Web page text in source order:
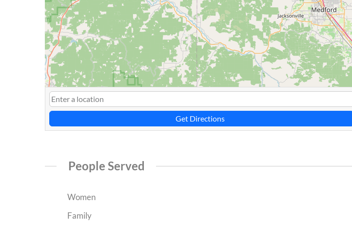
Get Directions
People Served
Women
Family